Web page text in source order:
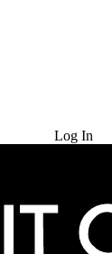
Log In